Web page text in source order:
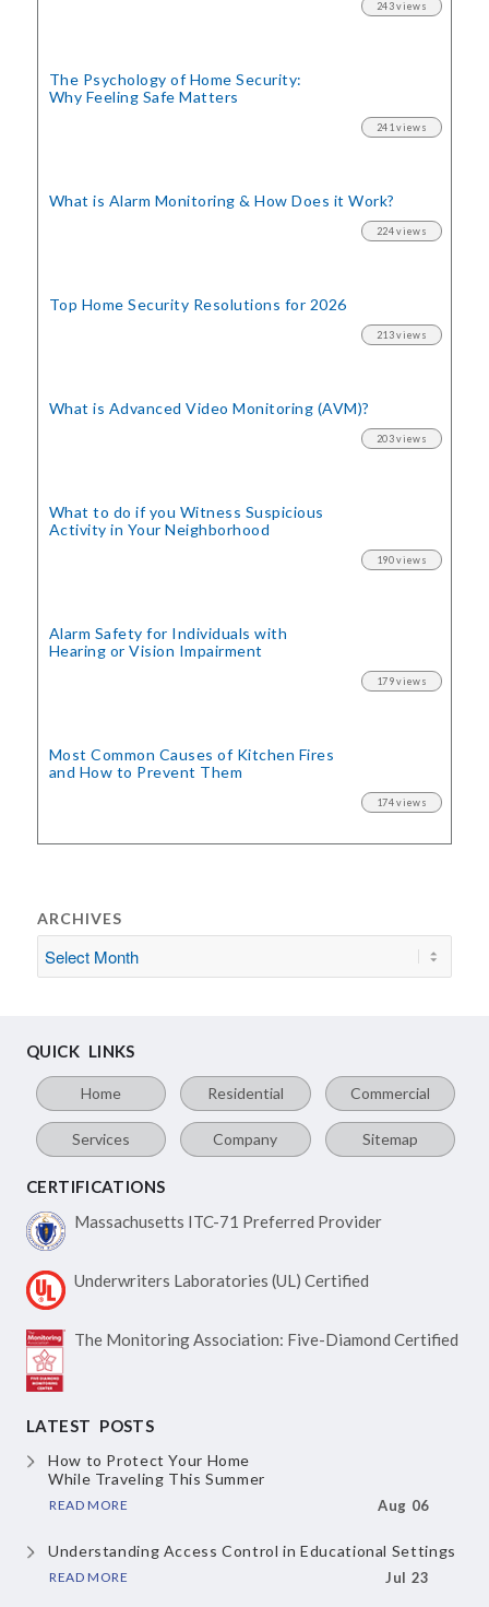
243 views
The Psychology of Home Security:
Why Feeling Safe Matters
241 views
What is Alarm Monitoring& How Does it Work?
224 views
Top Home Security Resolutions for 2026
213 views
What is Advanced Video Monitoring (AVM)?
203 views
What to do if you Witness Suspicious
Activity in Your Neighborhood
190 views
Alarm Safety for Individuals with
Hearing or Vision Impairment
179 views
Most Common Causes of Kitchen Fires
and How to Prevent Them
174 views
ARCHIVES
QUICK LINKS
Home Residential Commercial
Services Company Sitemap
CERTIFICATIONS
Massachusetts ITC-71 Preferred Provider
Underwriters Laboratories (UL) Certified
The Monitoring Association: Five-Diamond Certified
LATEST POSTS
How to Protect Your Home
While Traveling This Summer
READ MORE Aug 06
Understanding Access Controlin Educational Settings
READ MORE Jul 23